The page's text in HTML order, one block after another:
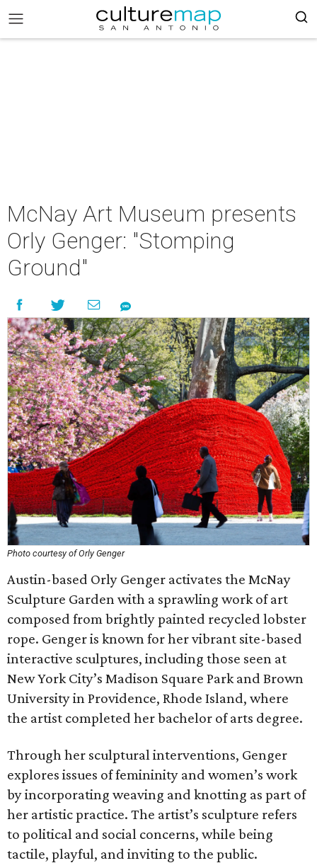
McNay Art Museum presents
Orly Genger: "Stomping
Ground"
Photo courtesy of Orly Genger
Austin-based Orly Genger activates the McNay
Sculpture Garden with a sprawling work of art
composed from brightly painted recycled lobster
rope. Genger is known for her vibrant site-based
interactive sculptures, including those seen at
New York City’s Madison Square Park and Brown
University in Providence, Rhode Island, where
the artist completed her bachelor of arts degree.
Through her sculptural interventions, Genger
explores issues of femininity and women’s work
by incorporating weaving and knotting as part of
her artistic practice. The artist’s sculpture refers
to political and social concerns, while being
tactile, playful, and inviting to the public.